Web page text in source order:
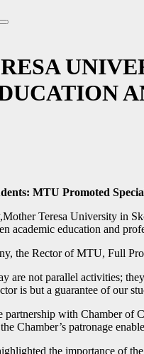
MTU Promoted
Teresa University in
academic education and
the Rector of MTU, Full
are not parallel activities;
is but a guarantee of our
partnership with Chamber
Chamber’s patronage
the importance of